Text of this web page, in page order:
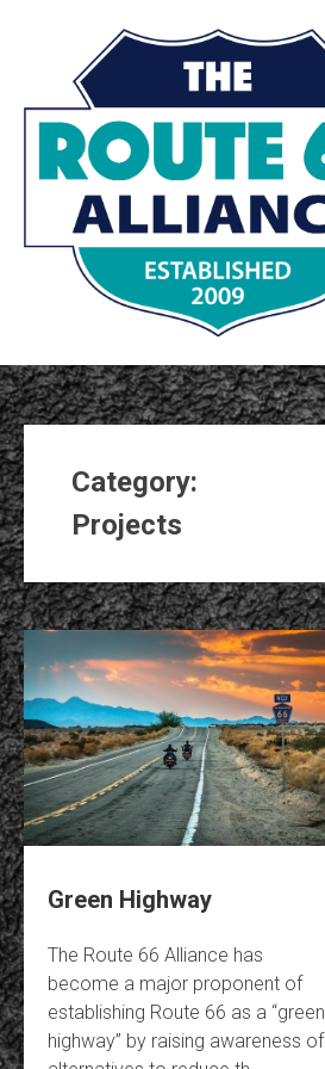
Category:
Projects
Green Highway
The Route 66 Alliance has
become a major proponent of
establishing Route 66 as a “green
highway” by raising awareness of